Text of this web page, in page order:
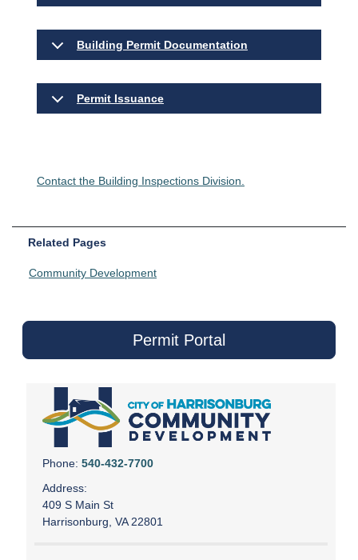
Building Permit Documentation
Permit Issuance
Contact the Building Inspections Division.
Related Pages
Community Development
Permit Portal
Phone: 540-432-7700
Address:
409 S Main St
Harrisonburg, VA 22801